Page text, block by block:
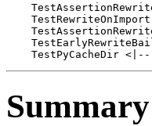
Summary